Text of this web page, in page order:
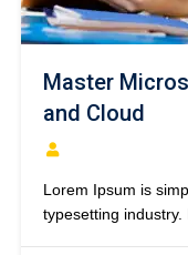
Master
and Cloud
Lorem Ipsum is
typesetting industry.